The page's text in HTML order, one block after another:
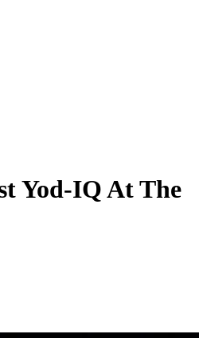
Yod-IQ At The